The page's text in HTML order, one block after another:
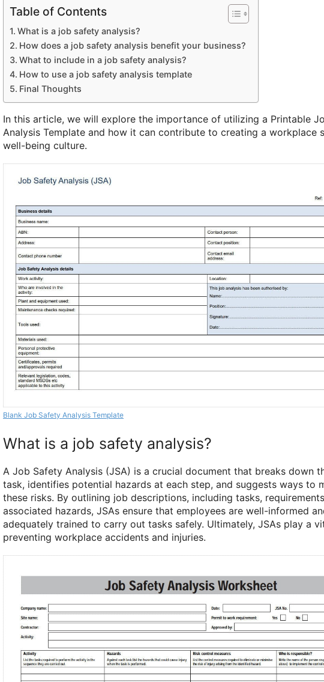
Table of Contents
What is a job safety analysis?
How does a job safety analysis benefit your business?
What to include in a job safety analysis?
How to use a job safety analysis template
Final Thoughts
In this article, we will explore the importance of utilizing a Printable
Analysis Template and how it can contribute to creating a workplace
well-being culture.
Blank Job Safety Analysis Template
What is a job safety analysis?
A Job Safety Analysis (JSA) is a crucial document that breaks down
task, identifies potential hazards at each step, and suggests ways to
these risks. By outlining job descriptions, including tasks,
associated hazards, JSAs ensure that employees are well-informed
adequately trained to carry out tasks safely. Ultimately, JSAs play a
preventing workplace accidents and injuries.